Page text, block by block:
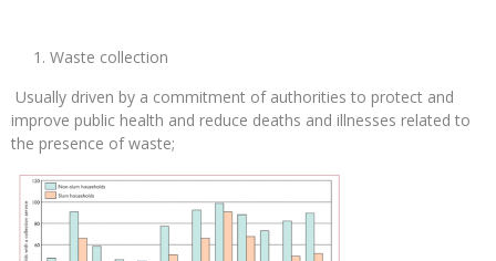
Waste collection
Usually driven by a commitment of authorities to protect and
improve public health and reduce deaths and illnesses related to
the presence of waste;